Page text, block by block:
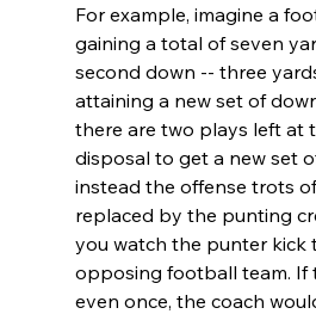
For example, imagine a
gaining a total of seven
second down -- three
attaining a new set of
there are two plays left at
disposal to get a new set
instead the offense trots
replaced by the punting
you watch the punter kick
opposing football team. If
even once, the coach